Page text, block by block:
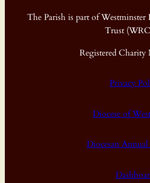
The Parish is part of
Trust
Registered Charity
Privacy
Diocese of
Diocesan